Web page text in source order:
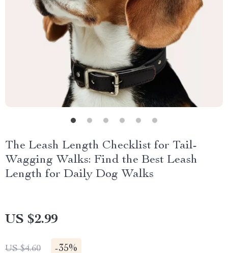
The Leash Length Checklist for Tail-
Wagging Walks: Find the Best Leash
Length for Daily Dog Walks
US $2.99
US $4.60 -35%